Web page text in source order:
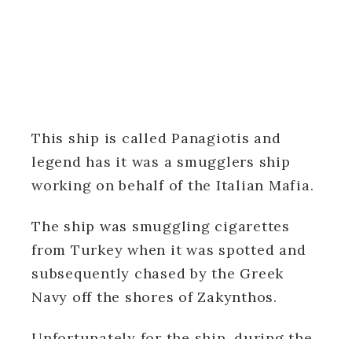
This ship is called Panagiotis and
legend has it was a smugglers ship
working on behalf of the Italian Mafia.
The ship was smuggling cigarettes
from Turkey when it was spotted and
subsequently chased by the Greek
Navy off the shores of Zakynthos.